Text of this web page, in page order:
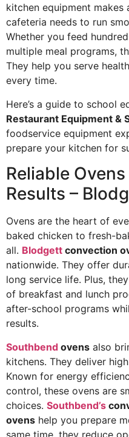
kitchen equipment makes
cafeteria needs to run
Whether you feed
multiple meal programs,
They help you serve
every time.
Here’s a guide to school
Restaurant Equipment &
foodservice equipment
prepare your kitchen for
Reliable
Results –
Ovens are the heart of
baked chicken to fresh-
all. Blodgett convection
nationwide. They offer
long service life. Plus,
of breakfast and lunch
after-school programs
results.
Southbend ovens also
kitchens. They deliver
Known for energy
control, these ovens are
choices. Southbend’s
ovens help you prepare
same time, they reduce